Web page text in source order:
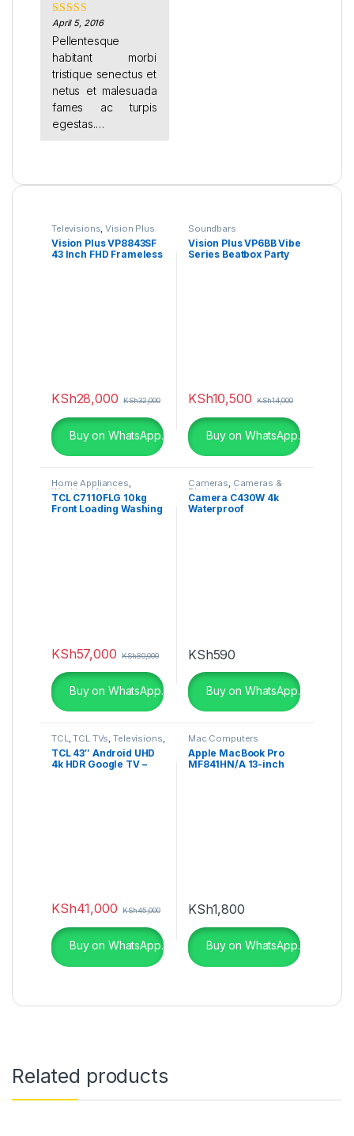
Rated4
out of 5
April 5, 2016
Pellentesque
habitant morbi
tristique senectus et
netus et malesuada
fames ac turpis
egestas.
Televisions ,Vision Plus
Vision Plus VP8843SF
43 Inch FHD Frameless
KSh28,000 KSh32,000
Buy on WhatsApp.
Soundbars
Vision Plus VP6BB Vibe
Series Beatbox Party
KSh10,500 KSh14,000
Buy on WhatsApp.
Home Appliances,
Washing Machines
TCL C7110FLG 10kg
Front Loading Washing
KSh57,000 KSh80,000
Buy on WhatsApp.
Cameras, Cameras &
Photography
Camera C430W 4k
Waterproof
KSh590
Buy on WhatsApp.
TCL,TCL TVs,Televisions,
UHD 4K TV
TCL 43″ Android UHD
4k HDR Google TV –
KSh41,000 KSh45,000
Buy on WhatsApp.
Mac Computers
Apple MacBook Pro
MF841HN/A 13-inch
KSh1,800
Buy on WhatsApp.
Related products